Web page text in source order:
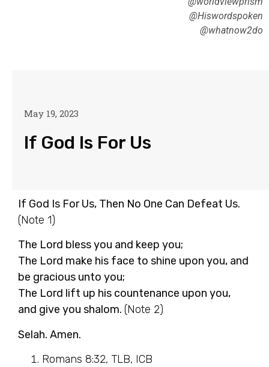
@Hiswordspoken
@whatnow2do
May 19, 2023
If God Is For Us
If God Is For Us, Then No One Can Defeat Us.
(Note 1)
The Lord bless you and keep you;
The Lord make his face to shine upon you, and
be gracious unto you;
The Lord lift up his countenance upon you,
and give you shalom. (Note 2)
Selah. Amen.
Romans 8:32, TLB, ICB